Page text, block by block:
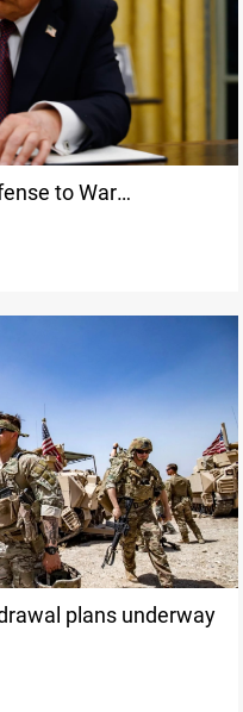
to War
plans underway